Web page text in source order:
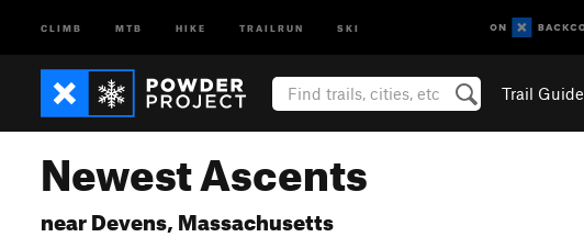
CLIMB MTB HIKE TRAILRUN SKI
Trail Guide
Newest Ascents
near Devens, Massachusetts